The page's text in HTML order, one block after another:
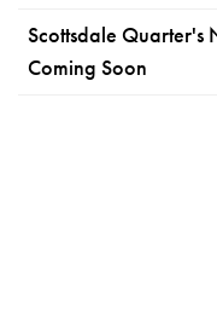
Scottsdale Quarter's
Coming Soon